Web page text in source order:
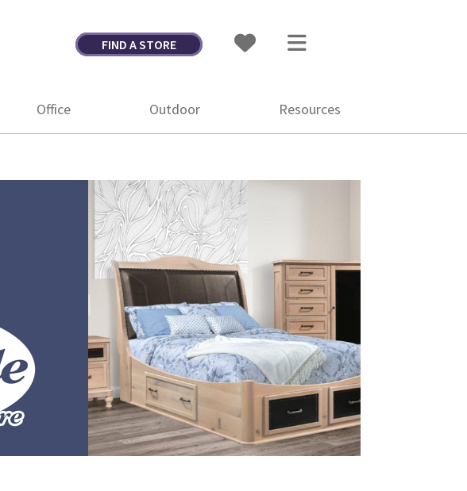
FIND A STORE
Office Outdoor Resources